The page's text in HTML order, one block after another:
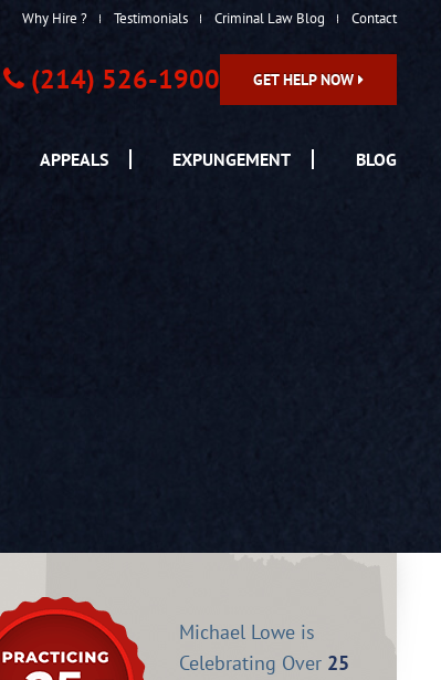
Why Hire ? Testimonials Criminal Law Blog Contact
(214) 526-1900 GET HELP NOW
APPEALS EXPUNGEMENT BLOG
Michael Lowe is
Celebrating Over 25